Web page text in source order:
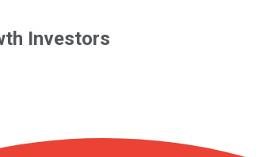
Investors